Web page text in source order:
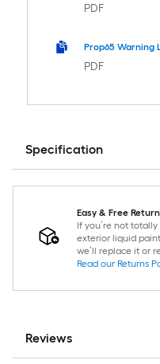
PDF
Prop65 Warning
PDF
Specification
Easy & Free
If you’re not
exterior liquid
we’ll replace it or
Read our Returns
Reviews